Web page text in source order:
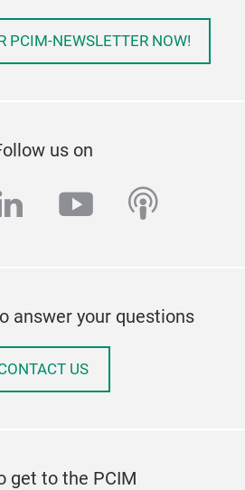
PCIM-NEWSLETTER NOW!
us on
youtube
answer your questions
US
get to the PCIM